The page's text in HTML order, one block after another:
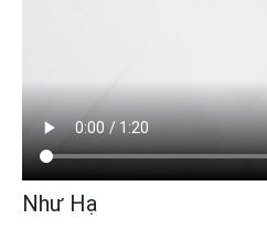
Như Hạ